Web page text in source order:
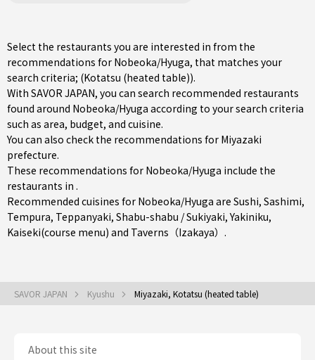
Select the restaurants you are interested in from the
recommendations for Nobeoka/Hyuga, that matches your
search criteria; (Kotatsu (heated table)).
With SAVOR JAPAN, you can search recommended restaurants
found around Nobeoka/Hyuga according to your search criteria
such as area, budget, and cuisine.
You can also check the recommendations for Miyazaki
prefecture.
These recommendations for Nobeoka/Hyuga include the
restaurants in .
Recommended cuisines for Nobeoka/Hyuga are Sushi, Sashimi,
Tempura, Teppanyaki, Shabu-shabu / Sukiyaki,Yakiniku,
Kaiseki(course menu) and Taverns（Izakaya） .
SAVOR JAPAN Kyushu Miyazaki, Kotatsu (heated table)
About this site